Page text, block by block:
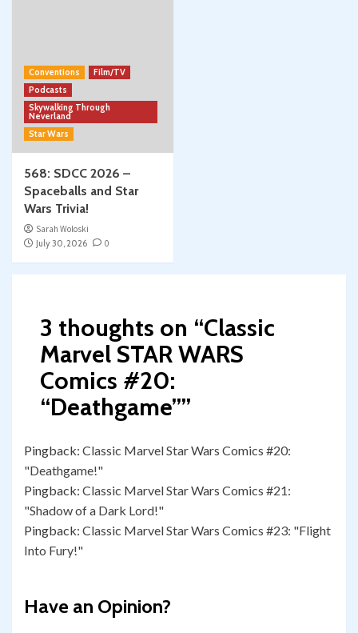
Conventions
Film/TV
Podcasts
Skywalking Through
Neverland
Star Wars
568: SDCC 2026 –
Spaceballs and Star
Wars Trivia!
Sarah Woloski
July 30, 2026
0
3 thoughts on “Classic
Marvel STAR WARS
Comics #20:
“Deathgame””
Pingback: Classic Marvel Star Wars Comics #20:
"Deathgame!"
Pingback: Classic Marvel Star Wars Comics #21:
"Shadow of a Dark Lord!"
Pingback: Classic Marvel Star Wars Comics #23: "Flight
Into Fury!"
Have an Opinion?